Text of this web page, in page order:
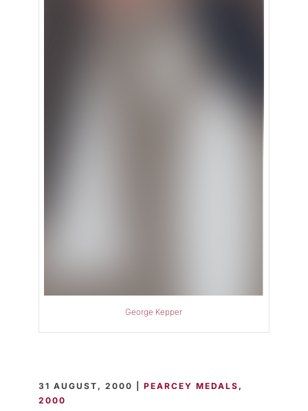
31 AUGUST, 2000 | PEARCEY MEDALS
2000
George Kepper